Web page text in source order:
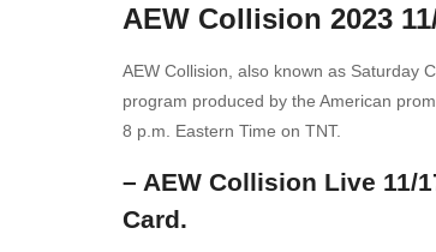
AEW Collision 2023
AEW Collision, also known as Saturday
program produced by the American
8 p.m. Eastern Time on TNT.
– AEW Collision Live 11/
Card.